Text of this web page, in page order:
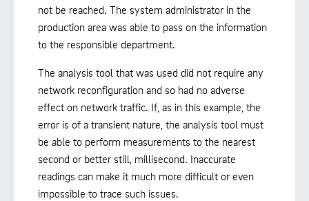
not be reached. The system administrator in the
production area was able to pass on the information
to the responsible department.
The analysis tool that was used did not require any
network reconfiguration and so had no adverse
effect on network traffic. If, as in this example, the
error is of a transient nature, the analysis tool must
be able to perform measurements to the nearest
second or better still, millisecond. Inaccurate
readings can make it much more difficult or even
impossible to trace such issues.